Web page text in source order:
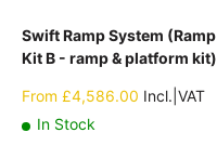
Swift Ramp System (Ramp
Kit B - ramp & platform kit)
Sale
From £4,586.00 Incl.|VAT
In Stock